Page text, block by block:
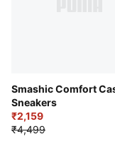
Smashic Comfort
Sneakers
₹2,159
₹4,499